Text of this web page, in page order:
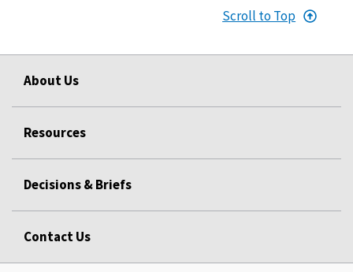
Scroll to Top
About Us
Resources
Decisions & Briefs
Contact Us